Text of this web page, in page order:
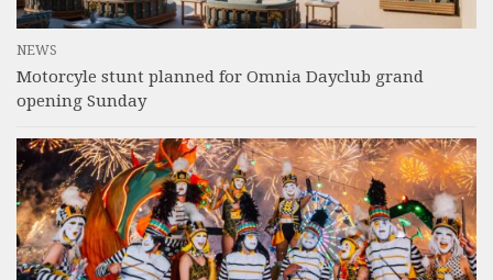
NEWS
Motorcyle stunt planned for Omnia Dayclub grand
opening Sunday